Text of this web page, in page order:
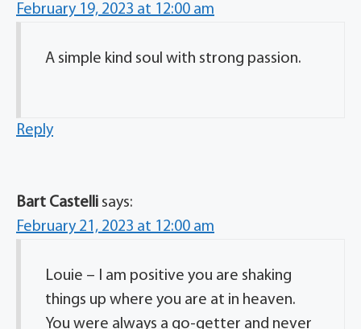
February 19, 2023 at 12:00 am
A simple kind soul with strong passion.
Reply
Bart Castelli says:
February 21, 2023 at 12:00 am
Louie – I am positive you are shaking
things up where you are at in heaven.
You were always a go-getter and never